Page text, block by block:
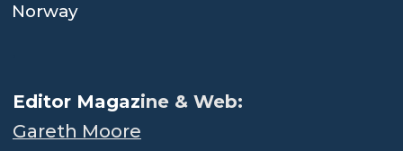
Norway
Editor Magazine & Web:
Gareth Moore